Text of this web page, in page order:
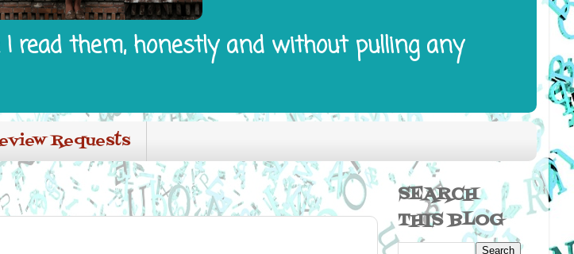
read them, honestly and without pulling any
Requests
SEARCH
THIS BLOG